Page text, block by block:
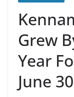
Grew
Year
June